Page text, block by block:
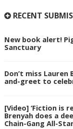
RECENT
New book alert!
Sanctuary
Don’t miss
and-greet to
[Video] ‘Fiction is
Brenyah does a
Chain-Gang All-